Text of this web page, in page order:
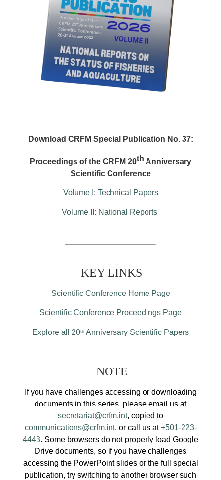
Download CRFM Special Publication No. 37:
Proceedings of the CRFM 20th Anniversary
Scientific Conference
Volume I: Technical Papers
Volume II: National Reports
KEY LINKS
Scientific Conference Home Page
Scientific Conference Proceedings Page
Explore all 20th Anniversary Scientific Papers
NOTE
If you have challenges accessing or downloading
documents in this series, please email us at
secretariat@crfm.int, copied to
communications@crfm.int, or call us at+501-223-
4443. Some browsers do not properly load Google
Drive documents, so if you have challenges
accessing the PowerPoint slides or the full special
publication, try switching to another browser such